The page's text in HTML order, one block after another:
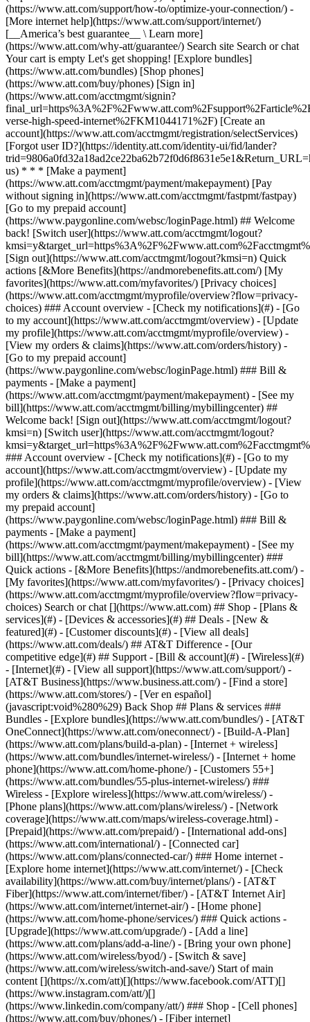
Search or chat [](https://www.att.com) ## Shop - [Plans &
services](#) - [Devices & accessories](#) ## Deals - [New &
featured](#) - [Customer discounts](#) - [View all deals]
(https://www.att.com/deals/) ## AT&T Difference - [Our
competitive edge](#) ## Support - [Bill & account](#) - [Wireless](#)
- [Internet](#) - [View all support](https://www.att.com/support/) -
[AT&T Business](https://www.business.att.com/) - [Find a store]
(https://www.att.com/stores/) - [Ver en español]
(javascript:void%280%29) Back Shop ## Plans & services ###
Bundles - [Explore bundles](https://www.att.com/bundles/) - [AT&T
OneConnect](https://www.att.com/oneconnect/) - [Build-A-Plan]
(https://www.att.com/plans/build-a-plan) - [Internet + wireless]
(https://www.att.com/bundles/internet-wireless/) - [Internet + home
phone](https://www.att.com/home-phone/) - [Customers 55+]
(https://www.att.com/bundles/55-plus-internet-wireless/) ###
Wireless - [Explore wireless](https://www.att.com/wireless/) -
[Phone plans](https://www.att.com/plans/wireless/) - [Network
coverage](https://www.att.com/maps/wireless-coverage.html) -
[Prepaid](https://www.att.com/prepaid/) - [International add-ons]
(https://www.att.com/international/) - [Connected car]
(https://www.att.com/plans/connected-car/) ### Home internet -
[Explore home internet](https://www.att.com/internet/) - [Check
availability](https://www.att.com/buy/internet/plans/) - [AT&T
Fiber](https://www.att.com/internet/fiber/) - [AT&T Internet Air]
(https://www.att.com/internet/internet-air/) - [Home phone]
(https://www.att.com/home-phone/services/) ### Quick actions -
[Upgrade](https://www.att.com/upgrade/) - [Add a line]
(https://www.att.com/plans/add-a-line/) - [Bring your own phone]
(https://www.att.com/wireless/byod/) - [Switch & save]
(https://www.att.com/wireless/switch-and-save/) Start of main
content [](https://x.com/att)[](https://www.facebook.com/ATT)[]
(https://www.instagram.com/att/)[]
(https://www.linkedin.com/company/att/) ### Shop - [Cell phones]
(https://www.att.com/buy/phones/) - [Fiber internet]